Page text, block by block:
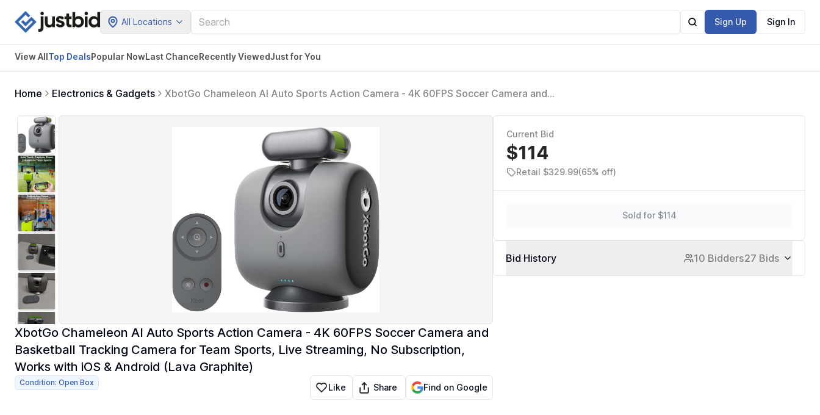
All Locations Sign Up Sign In
View AllTop DealsPopular NowLast ChanceRecently ViewedJust for You
Home Electronics & Gadgets
XbotGo Chameleon AI Auto Sports Action Camera - 4K 60FPS Soccer Camera and
XbotGo Chameleon AI Auto Sports Action Camera - 4K 60FPS Soccer Camera and
Basketball Tracking Camera for Team Sports, Live Streaming, No Subscription,
Works with iOS & Android (Lava Graphite)
Condition: Open Box Like Share Find on Google
Current Bid
$114
Retail $329.99(65% off)
Sold for $114
Bid History 10 Bidders27 Bids